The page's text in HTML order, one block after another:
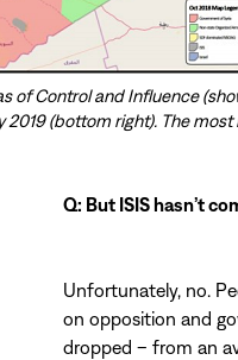
of Control and Influence
2019 (bottom right). The
Q: But ISIS hasn’t
Unfortunately, no.
on opposition and
dropped – from an